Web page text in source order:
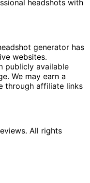
headshots with
generator has
websites.
publicly available
We may earn a
through affiliate links
All rights